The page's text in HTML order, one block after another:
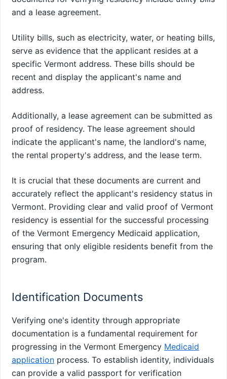
and a lease agreement.
Utility bills, such as electricity, water, or heating bills,
serve as evidence that the applicant resides at a
specific Vermont address. These bills should be
recent and display the applicant's name and
address.
Additionally, a lease agreement can be submitted as
proof of residency. The lease agreement should
indicate the applicant's name, the landlord's name,
the rental property's address, and the lease term.
It is crucial that these documents are current and
accurately reflect the applicant's residency status in
Vermont. Providing clear and valid proof of Vermont
residency is essential for the successful processing
of the Vermont Emergency Medicaid application,
ensuring that only eligible residents benefit from the
program.
Identification Documents
Verifying one's identity through appropriate
documentation is a fundamental requirement for
progressing in the Vermont Emergency Medicaid
application process. To establish identity, individuals
can provide a valid passport for verification